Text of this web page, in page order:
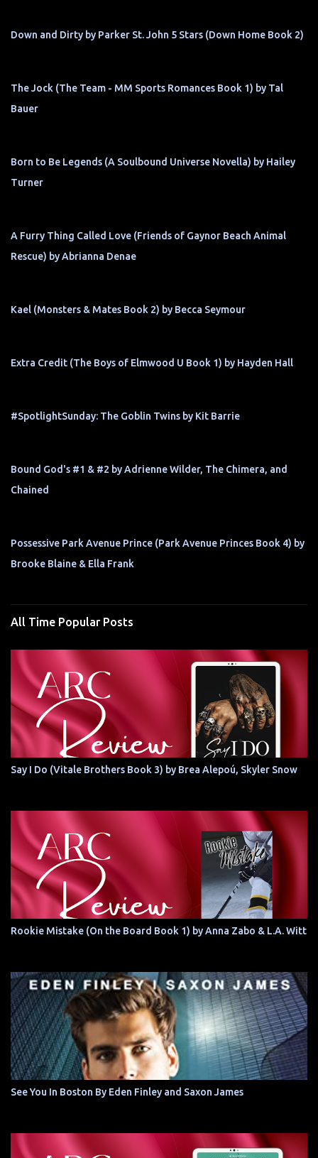
Down and Dirty by Parker St. John 5 Stars (Down Home Book 2)
The Jock (The Team - MM Sports Romances Book 1) by Tal
Bauer
Born to Be Legends (A Soulbound Universe Novella) by Hailey
Turner
A Furry Thing Called Love (Friends of Gaynor Beach Animal
Rescue) by Abrianna Denae
Kael (Monsters & Mates Book 2) by Becca Seymour
Extra Credit (The Boys of Elmwood U Book 1) by Hayden Hall
#SpotlightSunday: The Goblin Twins by Kit Barrie
Bound God's #1 & #2 by Adrienne Wilder, The Chimera, and
Chained
Possessive Park Avenue Prince (Park Avenue Princes Book 4) by
Brooke Blaine & Ella Frank
All Time Popular Posts
Say I Do (Vitale Brothers Book 3) by Brea Alepoú, Skyler Snow
Rookie Mistake (On the Board Book 1) by Anna Zabo & L.A. Witt
See You In Boston By Eden Finley and Saxon James